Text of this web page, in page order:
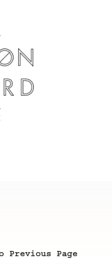
Previous Page